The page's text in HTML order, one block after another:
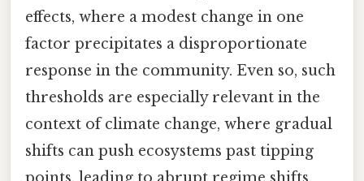
effects, where a modest change in one
factor precipitates a disproportionate
response in the community. Even so, such
thresholds are especially relevant in the
context of climate change, where gradual
shifts can push ecosystems past tipping
points, leading to abrupt regime shifts.